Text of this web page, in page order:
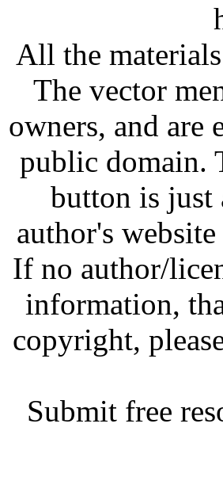
All the
The vector
owners, and are
public domain.
button is just
author's
If no author/
information,
copyright,
Submit free